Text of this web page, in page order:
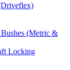
(Metric &
Locking